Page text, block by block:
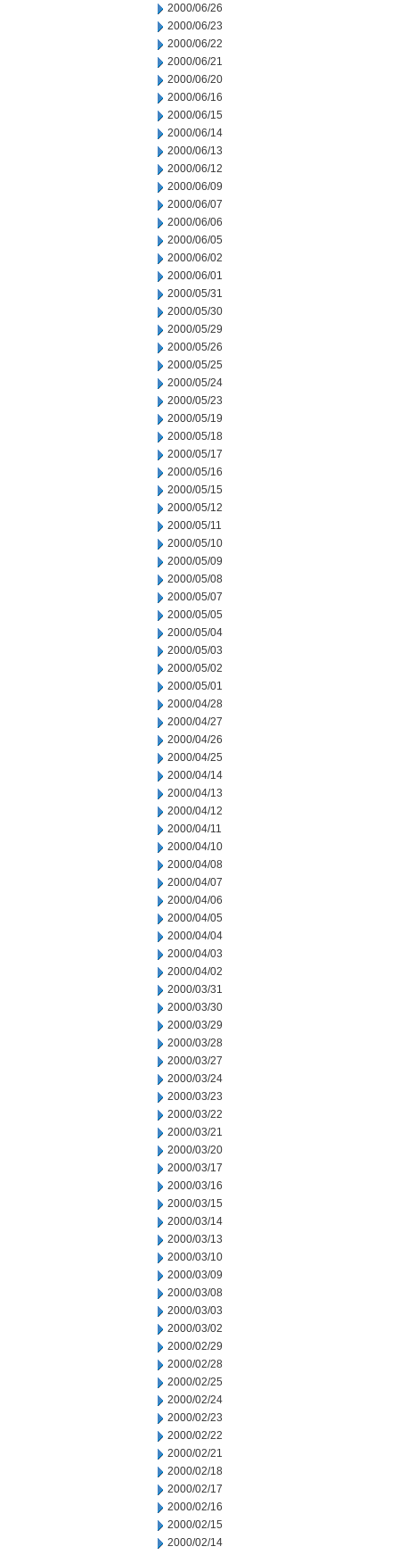
2000/06/26
2000/06/23
2000/06/22
2000/06/21
2000/06/20
2000/06/16
2000/06/15
2000/06/14
2000/06/13
2000/06/12
2000/06/09
2000/06/07
2000/06/06
2000/06/05
2000/06/02
2000/06/01
2000/05/31
2000/05/30
2000/05/29
2000/05/26
2000/05/25
2000/05/24
2000/05/23
2000/05/19
2000/05/18
2000/05/17
2000/05/16
2000/05/15
2000/05/12
2000/05/11
2000/05/10
2000/05/09
2000/05/08
2000/05/07
2000/05/05
2000/05/04
2000/05/03
2000/05/02
2000/05/01
2000/04/28
2000/04/27
2000/04/26
2000/04/25
2000/04/14
2000/04/13
2000/04/12
2000/04/11
2000/04/10
2000/04/08
2000/04/07
2000/04/06
2000/04/05
2000/04/04
2000/04/03
2000/04/02
2000/03/31
2000/03/30
2000/03/29
2000/03/28
2000/03/27
2000/03/24
2000/03/23
2000/03/22
2000/03/21
2000/03/20
2000/03/17
2000/03/16
2000/03/15
2000/03/14
2000/03/13
2000/03/10
2000/03/09
2000/03/08
2000/03/03
2000/03/02
2000/02/29
2000/02/28
2000/02/25
2000/02/24
2000/02/23
2000/02/22
2000/02/21
2000/02/18
2000/02/17
2000/02/16
2000/02/15
2000/02/14